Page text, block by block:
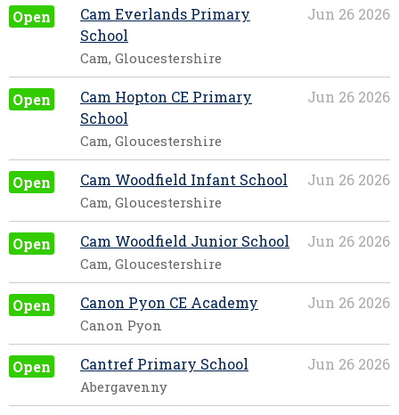
Open Jun 26 2026
Cam Everlands Primary
School
Cam, Gloucestershire
Open Jun 26 2026
Cam Hopton CE Primary
School
Cam, Gloucestershire
Open Jun 26 2026
Cam Woodfield Infant School
Cam, Gloucestershire
Open Jun 26 2026
Cam Woodfield Junior School
Cam, Gloucestershire
Open Jun 26 2026
Canon Pyon CE Academy
Canon Pyon
Open Jun 26 2026
Cantref Primary School
Abergavenny